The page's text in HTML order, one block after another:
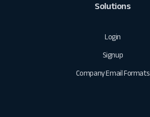
Solutions
Login
Signup
Company Email Formats